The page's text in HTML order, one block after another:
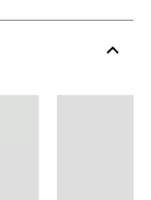
or
or